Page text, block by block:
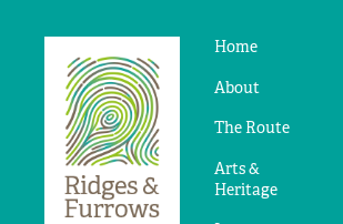
Ridges
&
Home
About
The Route
Arts &
Heritage